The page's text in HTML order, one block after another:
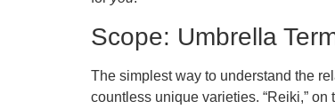
Scope: Umbrella
The simplest way to understand the
countless unique varieties. “Reiki,”